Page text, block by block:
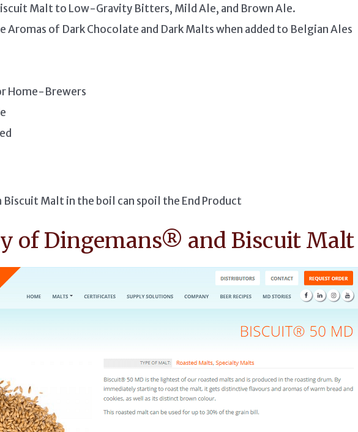
Malt to Low-Gravity Bitters, Mild Ale, and Brown Ale.
Aromas of Dark Chocolate and Dark Malts when added to Belgian Ales
Home-Brewers
Biscuit Malt in the boil can spoil the End Product
of Dingemans® and Biscuit Malt